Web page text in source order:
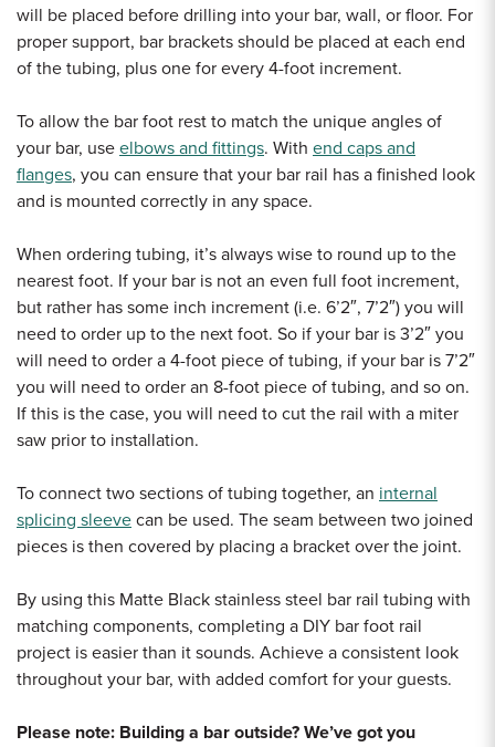
will be placed before drilling into your bar, wall, or floor. For
proper support, bar brackets should be placed at each end
of the tubing, plus one for every 4-foot increment.
To allow the bar foot rest to match the unique angles of
your bar, use elbows and fittings. With end caps and
flanges, you can ensure that your bar rail has a finished look
and is mounted correctly in any space.
When ordering tubing, it’s always wise to round up to the
nearest foot. If your bar is not an even full foot increment,
but rather has some inch increment (i.e. 6’2″, 7’2″) you will
need to order up to the next foot. So if your bar is 3’2″ you
will need to order a 4-foot piece of tubing, if your bar is 7’2″
you will need to order an 8-foot piece of tubing, and so on.
If this is the case, you will need to cut the rail with a miter
saw prior to installation.
To connect two sections of tubing together, an internal
splicing sleeve can be used. The seam between two joined
pieces is then covered by placing a bracket over the joint.
By using this Matte Black stainless steel bar rail tubing with
matching components, completing a DIY bar foot rail
project is easier than it sounds. Achieve a consistent look
throughout your bar, with added comfort for your guests.
Please note: Building a bar outside? We’ve got you